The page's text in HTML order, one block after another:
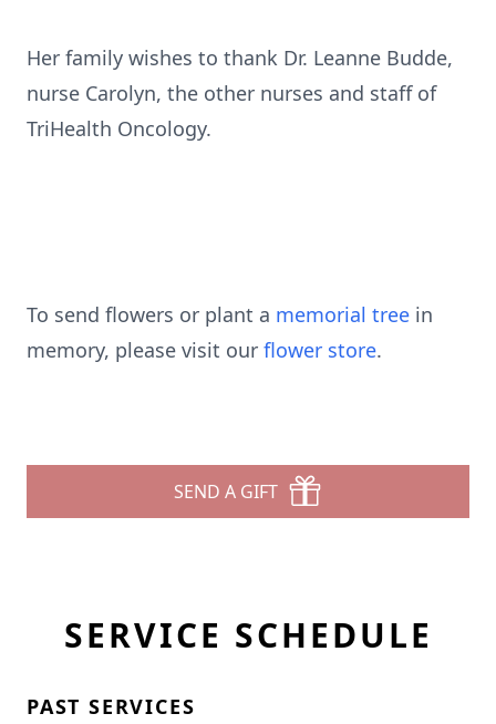
Her family wishes to thank Dr. Leanne Budde,
nurse Carolyn, the other nurses and staff of
TriHealth Oncology.
To send flowers or plant a memorial tree in
memory, please visit our flower store.
SEND A GIFT
SERVICE SCHEDULE
PAST SERVICES